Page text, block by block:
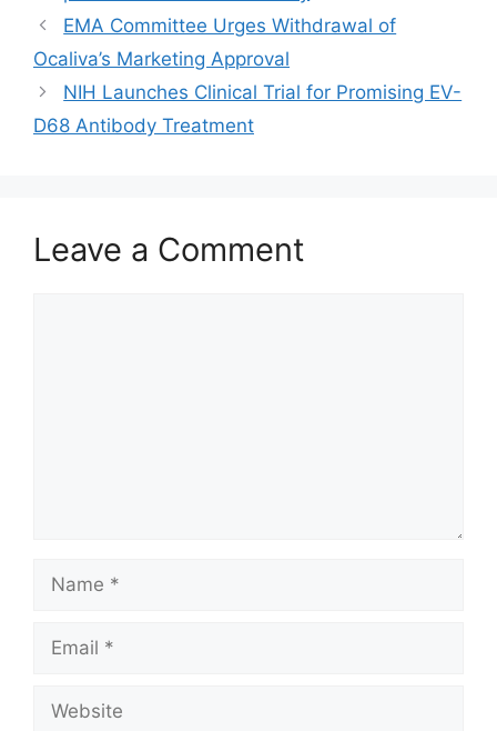
EMA Committee Urges Withdrawal of
Ocaliva’s Marketing Approval
NIH Launches Clinical Trial for Promising EV-
D68 Antibody Treatment
Leave a Comment
Name
Email
Website